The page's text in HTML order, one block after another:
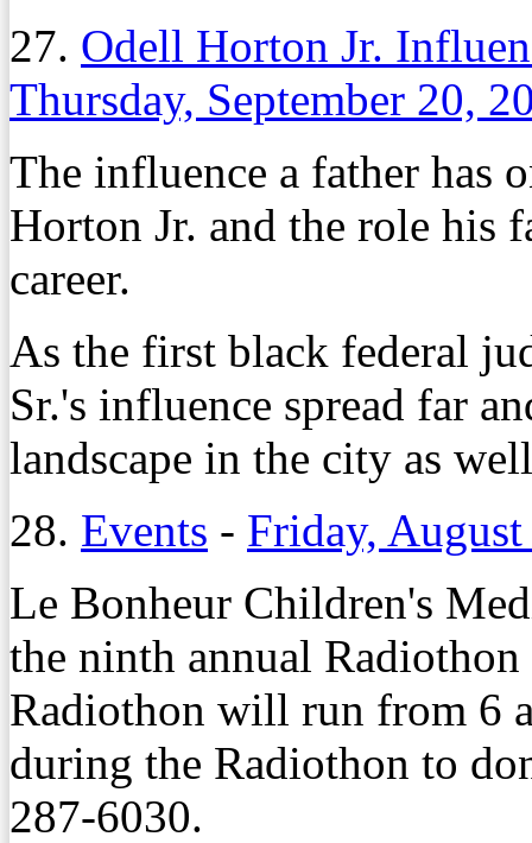
27. Odell Horton Jr.
Thursday, September 20,
The influence a father has
Horton Jr. and the role his
career.
As the first black federal
Sr.'s influence spread far
landscape in the city as
28. Events - Friday,
Le Bonheur Children's
the ninth annual
Radiothon will run from 6
during the Radiothon to
287-6030.